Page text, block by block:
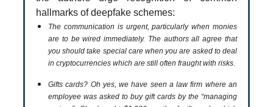
hallmarks of deepfake schemes:
The communication is urgent, particularly when monies
are to be wired immediately. The authors all agree that
you should take special care when you are asked to deal
in cryptocurrencies which are still often fraught with risks.
Gifts cards? Oh yes, we have seen a law firm where an
employee was asked to buy gift cards by the “managing